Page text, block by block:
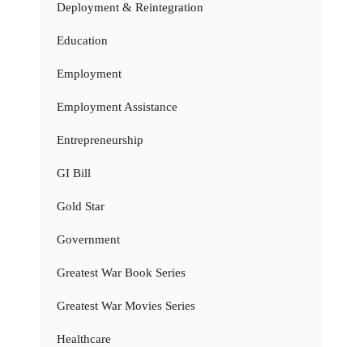
Deployment & Reintegration
Education
Employment
Employment Assistance
Entrepreneurship
GI Bill
Gold Star
Government
Greatest War Book Series
Greatest War Movies Series
Healthcare